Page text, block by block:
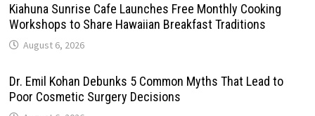
Kiahuna Sunrise Cafe Launches Free Monthly Cooking
Workshops to Share Hawaiian Breakfast Traditions
August 6, 2026
Dr. Emil Kohan Debunks 5 Common Myths That Lead to
Poor Cosmetic Surgery Decisions